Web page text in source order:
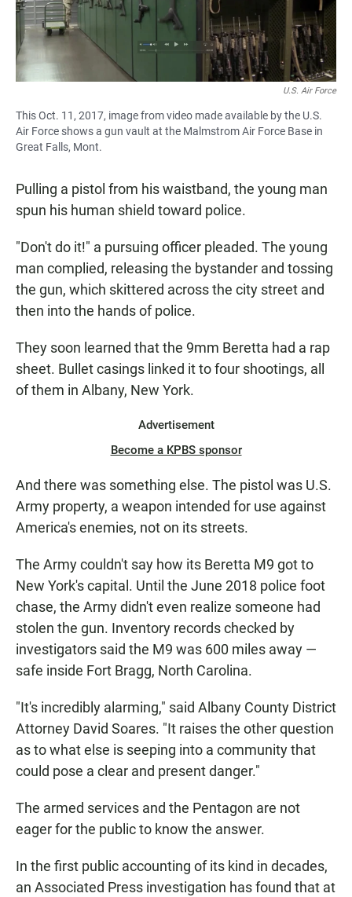
U.S. Air Force
This Oct. 11, 2017, image from video made available by the U.S.
Air Force shows a gun vault at the Malmstrom Air Force Base in
Great Falls, Mont.
Pulling a pistol from his waistband, the young man
spun his human shield toward police.
"Don't do it!" a pursuing officer pleaded. The young
man complied, releasing the bystander and tossing
the gun, which skittered across the city street and
then into the hands of police.
They soon learned that the 9mm Beretta had a rap
sheet. Bullet casings linked it to four shootings, all
of them in Albany, New York.
Advertisement
Become a KPBS sponsor
And there was something else. The pistol was U.S.
Army property, a weapon intended for use against
America's enemies, not on its streets.
The Army couldn't say how its Beretta M9 got to
New York's capital. Until the June 2018 police foot
chase, the Army didn't even realize someone had
stolen the gun. Inventory records checked by
investigators said the M9 was 600 miles away —
safe inside Fort Bragg, North Carolina.
"It's incredibly alarming," said Albany County District
Attorney David Soares. "It raises the other question
as to what else is seeping into a community that
could pose a clear and present danger."
The armed services and the Pentagon are not
eager for the public to know the answer.
In the first public accounting of its kind in decades,
an Associated Press investigation has found that at